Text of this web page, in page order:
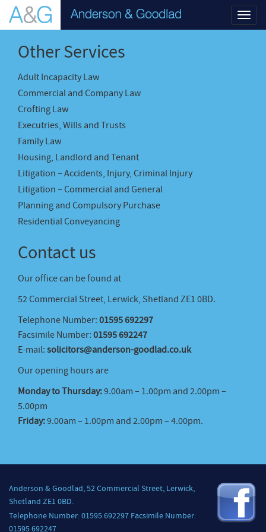
Other Services
Adult Incapacity Law
Commercial and Company Law
Crofting Law
Executries, Wills and Trusts
Family Law
Housing, Landlord and Tenant
Litigation – Accidents, Injury, Criminal Injury
Litigation – Commercial and General
Planning and Compulsory Purchase
Residential Conveyancing
Contact us
Our office can be found at
52 Commercial Street, Lerwick, Shetland ZE1 0BD.
Telephone Number: 01595 692297
Facsimile Number: 01595 692247
E-mail: solicitors@anderson-goodlad.co.uk
Our opening hours are
Monday to Thursday:9.00am – 1.00pm and 2.00pm –
5.00pm
Friday:9.00am – 1.00pm and 2.00pm – 4.00pm.
Anderson & Goodlad, 52 Commercial Street, Lerwick,
Shetland ZE1 0BD.
Telephone Number: 01595 692297 Facsimile Number:
01595 692247